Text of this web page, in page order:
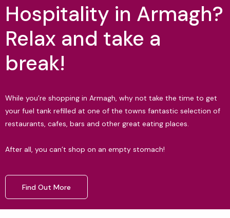
Hospitality in Armagh?
Relax and take a
break!
While you’re shopping in Armagh, why not take the time to get
your fuel tank refilled at one of the towns fantastic selection of
restaurants, cafes, bars and other great eating places.
After all, you can’t shop on an empty stomach!
Find Out More